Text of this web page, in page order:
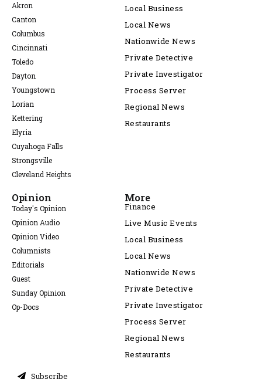
Akron
Canton
Columbus
Cincinnati
Toledo
Dayton
Youngstown
Lorian
Kettering
Elyria
Cuyahoga Falls
Strongsville
Cleveland Heights
Local Business
Local News
Nationwide News
Private Detective
Private Investigator
Process Server
Regional News
Restaurants
Opinion
Today's Opinion
Opinion Audio
Opinion Video
Columnists
Editorials
Guest
Sunday Opinion
Op-Docs
More
Finance
Live Music Events
Local Business
Local News
Nationwide News
Private Detective
Private Investigator
Process Server
Regional News
Restaurants
Subscribe